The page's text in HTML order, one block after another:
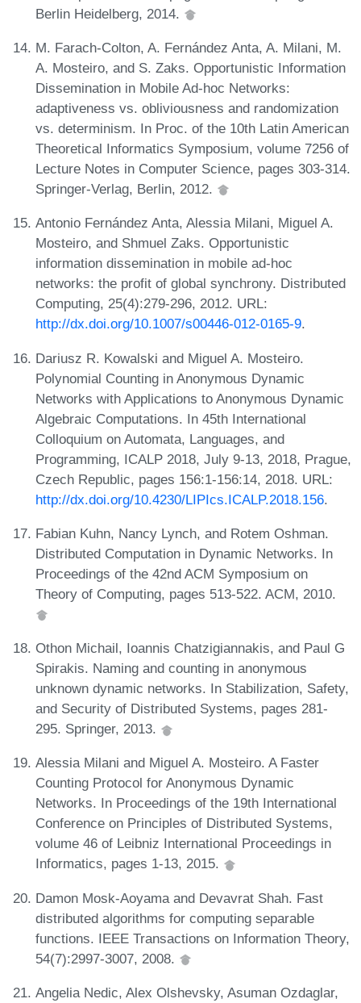
Berlin Heidelberg, 2014.
M. Farach-Colton, A. Fernández Anta, A. Milani, M.
A. Mosteiro, and S. Zaks. Opportunistic Information
Dissemination in Mobile Ad-hoc Networks:
adaptiveness vs. obliviousness and randomization
vs. determinism. In Proc. of the 10th Latin American
Theoretical Informatics Symposium, volume 7256 of
Lecture Notes in Computer Science, pages 303-314.
Springer-Verlag, Berlin, 2012.
Antonio Fernández Anta, Alessia Milani, Miguel A.
Mosteiro, and Shmuel Zaks. Opportunistic
information dissemination in mobile ad-hoc
networks: the profit of global synchrony. Distributed
Computing, 25(4):279-296, 2012. URL:
http://dx.doi.org/10.1007/s00446-012-0165-9.
Dariusz R. Kowalski and Miguel A. Mosteiro.
Polynomial Counting in Anonymous Dynamic
Networks with Applications to Anonymous Dynamic
Algebraic Computations. In 45th International
Colloquium on Automata, Languages, and
Programming, ICALP 2018, July 9-13, 2018, Prague,
Czech Republic, pages 156:1-156:14, 2018. URL:
http://dx.doi.org/10.4230/LIPIcs.ICALP.2018.156.
Fabian Kuhn, Nancy Lynch, and Rotem Oshman.
Distributed Computation in Dynamic Networks. In
Proceedings of the 42nd ACM Symposium on
Theory of Computing, pages 513-522. ACM, 2010.
Othon Michail, Ioannis Chatzigiannakis, and Paul G
Spirakis. Naming and counting in anonymous
unknown dynamic networks. In Stabilization, Safety,
and Security of Distributed Systems, pages 281-
295. Springer, 2013.
Alessia Milani and Miguel A. Mosteiro. A Faster
Counting Protocol for Anonymous Dynamic
Networks. In Proceedings of the 19th International
Conference on Principles of Distributed Systems,
volume 46 of Leibniz International Proceedings in
Informatics, pages 1-13, 2015.
Damon Mosk-Aoyama and Devavrat Shah. Fast
distributed algorithms for computing separable
functions. IEEE Transactions on Information Theory,
54(7):2997-3007, 2008.
Angelia Nedic, Alex Olshevsky, Asuman Ozdaglar,